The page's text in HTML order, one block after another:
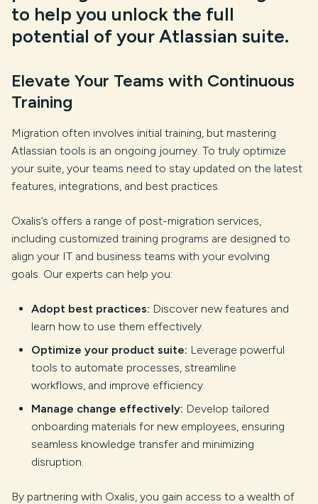
to help you unlock the full
potential of your Atlassian suite.
Elevate Your Teams with Continuous
Training
Migration often involves initial training, but mastering
Atlassian tools is an ongoing journey. To truly optimize
your suite, your teams need to stay updated on the latest
features, integrations, and best practices.
Oxalis’s offers a range of post-migration services,
including customized training programs are designed to
align your IT and business teams with your evolving
goals. Our experts can help you:
Adopt best practices: Discover new features and
learn how to use them effectively.
Optimize your product suite: Leverage powerful
tools to automate processes, streamline
workflows, and improve efficiency.
Manage change effectively: Develop tailored
onboarding materials for new employees, ensuring
seamless knowledge transfer and minimizing
disruption.
By partnering with Oxalis, you gain access to a wealth of